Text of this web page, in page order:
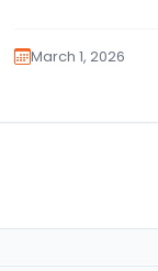
March 1, 2026